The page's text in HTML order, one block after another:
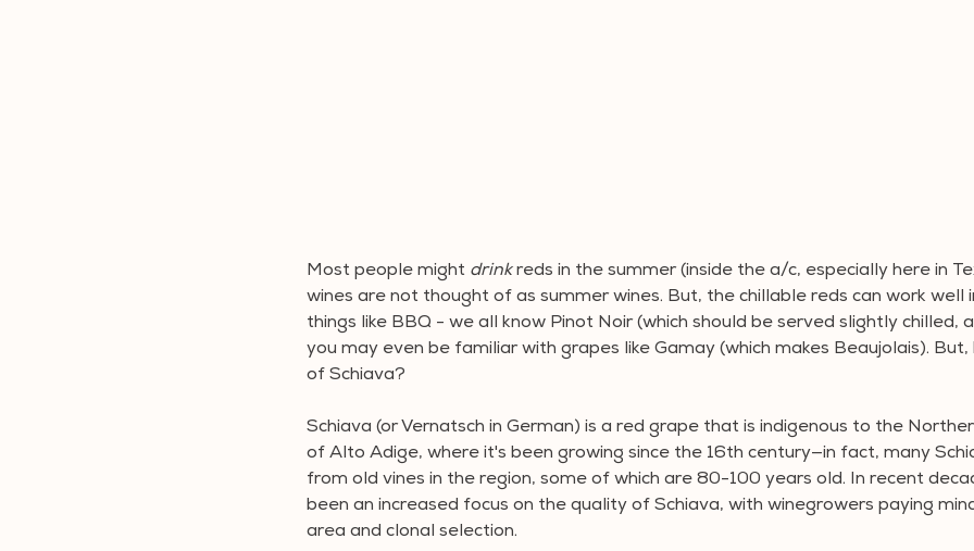
Most people might drink reds in the summer (inside the a/c, especially here in
wines are not thought of as summer wines. But, the chillable reds can work
things like BBQ - we all know Pinot Noir (which should be served slightly chilled,
you may even be familiar with grapes like Gamay (which makes Beaujolais).
of Schiava?
Schiava (or Vernatsch in German) is a red grape that is indigenous to the
of Alto Adige, where it's been growing since the 16th century—in fact, many
from old vines in the region, some of which are 80-100 years old. In recent
been an increased focus on the quality of Schiava, with winegrowers paying
area and clonal selection.